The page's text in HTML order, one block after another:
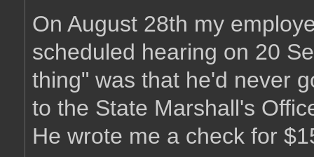
On August 28th my
scheduled hearing on 20
thing" was that he'd never
to the State Marshall's
He wrote me a check for